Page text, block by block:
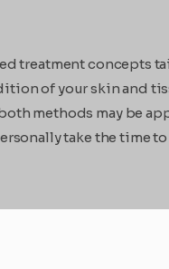
treatment concepts
of your skin and
methods may be
take the time